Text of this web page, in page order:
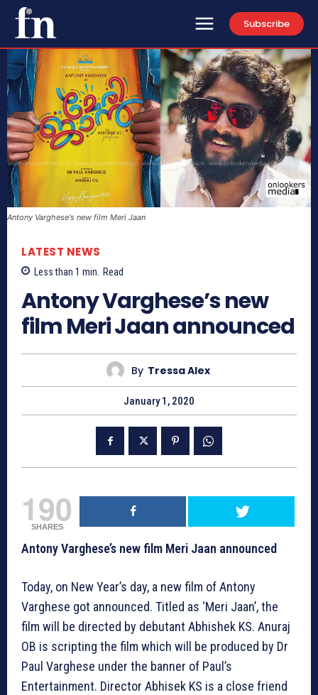
Subscribe
Antony Varghese's new film Meri Jaan
LATEST NEWS
Less than 1 min. Read
Antony Varghese’s new
film Meri Jaan announced
By Tressa Alex
January 1, 2020
190
SHARES
Antony Varghese’s new film Meri Jaan announced
Today, on New Year’s day, a new film of Antony
Varghese got announced. Titled as ‘Meri Jaan’, the
film will be directed by debutant Abhishek KS. Anuraj
OB is scripting the film which will be produced by Dr
Paul Varghese under the banner of Paul’s
Entertainment. Director Abhisek KS is a close friend